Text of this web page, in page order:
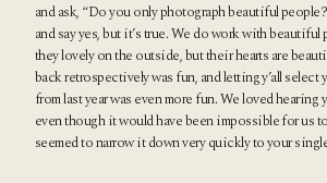
and ask, “Do you only photograph beautiful
and say yes, but it’s true. We do work with
they lovely on the outside, but their hearts are
back retrospectively was fun, and letting y’all
from last year was even more fun. We loved hearing
even though it would have been impossible for us
seemed to narrow it down very quickly to your